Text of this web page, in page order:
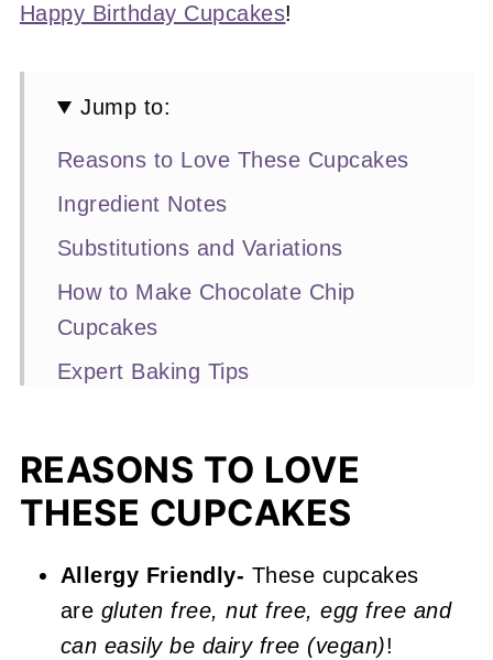
Happy Birthday Cupcakes!
Jump to:
Reasons to Love These Cupcakes
Ingredient Notes
Substitutions and Variations
How to Make Chocolate Chip
Cupcakes
Expert Baking Tips
Other Cupcake Recipes You'll Love
📖 Recipe
REASONS TO LOVE
THESE CUPCAKES
Allergy Friendly- These cupcakes
are gluten free, nut free, egg free and
can easily be dairy free (vegan)!